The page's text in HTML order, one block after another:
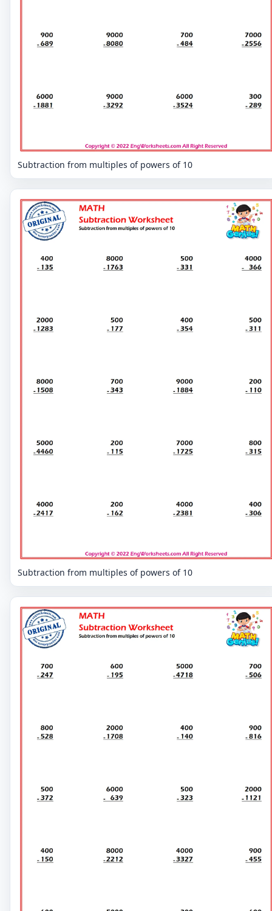
Subtraction from multiples of powers of 10
Subtraction from multiples of powers of 10